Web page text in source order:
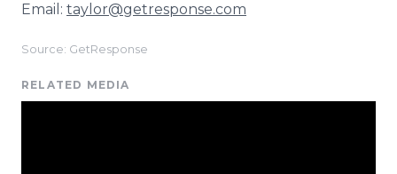
Email: taylor@getresponse.com
Source: GetResponse
RELATED MEDIA